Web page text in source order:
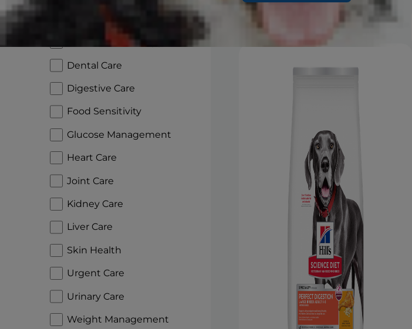
Cancer Patient Support
Dental Care
Digestive Care
Food Sensitivity
Glucose Management
Heart Care
Joint Care
Kidney Care
Liver Care
Skin Health
Urgent Care
Urinary Care
Weight Management
Shop Now